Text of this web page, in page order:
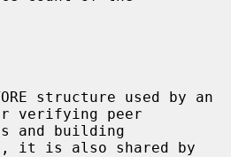
verifying peer
it is also shared by